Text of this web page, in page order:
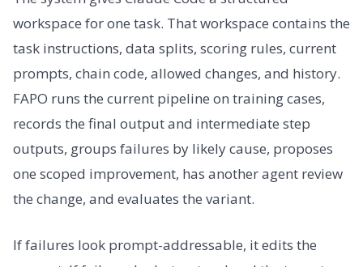
workspace for one task. That workspace contains the
task instructions, data splits, scoring rules, current
prompts, chain code, allowed changes, and history.
FAPO runs the current pipeline on training cases,
records the final output and intermediate step
outputs, groups failures by likely cause, proposes
one scoped improvement, has another agent review
the change, and evaluates the variant.
If failures look prompt-addressable, it edits the